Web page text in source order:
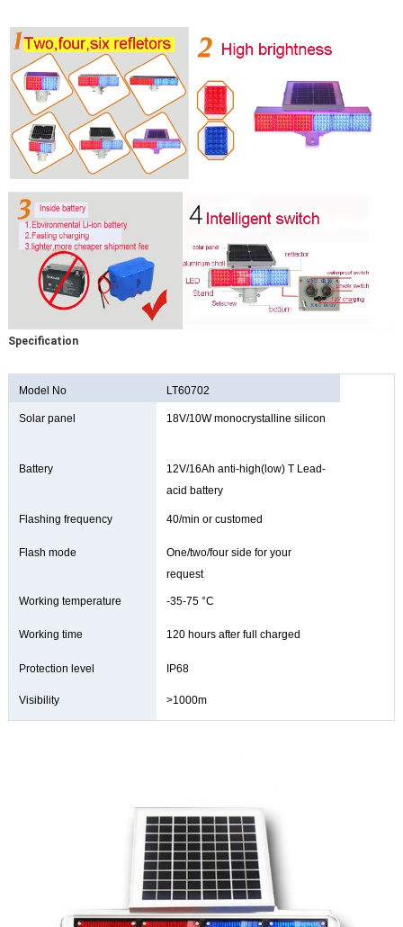
Specification
Model No LT60702
Solar panel 18V/10W monocrystalline silicon
Battery
12V/16Ah anti-high(low) T Lead-
acid battery
Flashing frequency 40/min or customed
Flash mode
One/two/four side for your
request
Working temperature -35-75 °C
Working time 120 hours after full charged
Protection level IP68
Visibility >1000m